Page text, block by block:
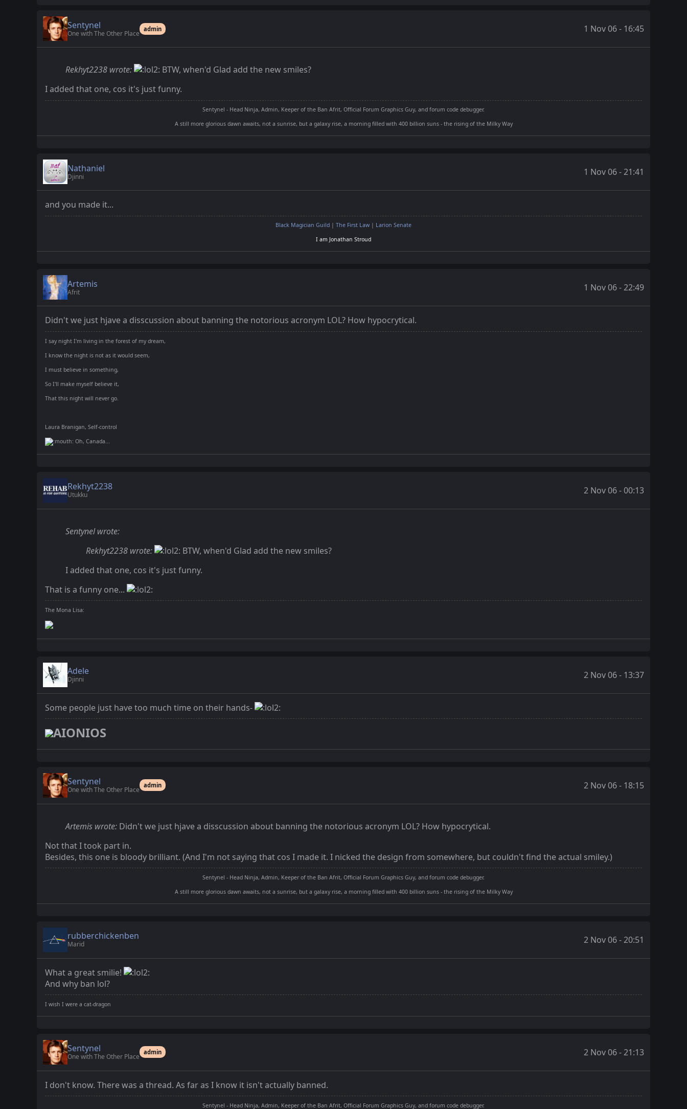
Sentynel
One with The Other Place
admin 1 Nov 06 - 16:45
Rekhyt2238 wrote:
BTW, when'd Glad add the new smiles?
I added that one, cos it's just funny.
Sentynel - Head Ninja, Admin, Keeper of the Ban Afrit, Official Forum Graphics Guy, and forum code debugger.
A still more glorious dawn awaits, not a sunrise, but a galaxy rise, a morning filled with 400 billion suns - the rising of the Milky Way
Nathaniel
Djinni 1 Nov 06 - 21:41
and you made it...
Black Magician Guild | The First Law | Larion Senate
I am Jonathan Stroud
Artemis
Afrit 1 Nov 06 - 22:49
Didn't we just hjave a disscussion about banning the notorious acronym LOL? How hypocrytical.
I say night I'm living in the forest of my dream,
I know the night is not as it would seem,
I must believe in something,
So I'll make myself believe it,
That this night will never go.
Laura Branigan, Self-control
Oh, Canada...
Rekhyt2238
Utukku 2 Nov 06 - 00:13
Sentynel wrote:
Rekhyt2238 wrote:
BTW, when'd Glad add the new smiles?
I added that one, cos it's just funny.
That is a funny one...
The Mona Lisa:
Adele
Djinni 2 Nov 06 - 13:37
Some people just have too much time on their hands-
AIONIOS
Sentynel
One with The Other Place
admin 2 Nov 06 - 18:15
Artemis wrote: Didn't we just hjave a disscussion about banning the notorious acronym LOL? How hypocrytical.
Not that I took part in.
Besides, this one is bloody brilliant. (And I'm not saying that cos I made it. I nicked the design from somewhere, but couldn't find the actual smiley.)
Sentynel - Head Ninja, Admin, Keeper of the Ban Afrit, Official Forum Graphics Guy, and forum code debugger.
A still more glorious dawn awaits, not a sunrise, but a galaxy rise, a morning filled with 400 billion suns - the rising of the Milky Way
rubberchickenben
Marid 2 Nov 06 - 20:51
What a great smilie!
And why ban lol?
I wish I were a cat-dragon
Sentynel
One with The Other Place
admin 2 Nov 06 - 21:13
I don't know. There was a thread. As far as I know it isn't actually banned.
Sentynel - Head Ninja, Admin, Keeper of the Ban Afrit, Official Forum Graphics Guy, and forum code debugger.